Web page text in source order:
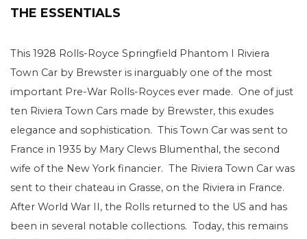
THE ESSENTIALS
This 1928 Rolls-Royce Springfield Phantom I Riviera
Town Car by Brewster is inarguably one of the most
important Pre-War Rolls-Royces ever made. One of just
ten Riviera Town Cars made by Brewster, this exudes
elegance and sophistication. This Town Car was sent to
France in 1935 by Mary Clews Blumenthal, the second
wife of the New York financier. The Riviera Town Car was
sent to their chateau in Grasse, on the Riviera in France.
After World War II, the Rolls returned to the US and has
been in several notable collections. Today, this remains